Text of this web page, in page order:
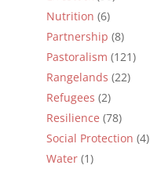
Nutrition (6)
Partnership (8)
Pastoralism (121)
Rangelands (22)
Refugees (2)
Resilience (78)
Social Protection (4)
Water(1)